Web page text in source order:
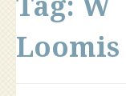
Loomis